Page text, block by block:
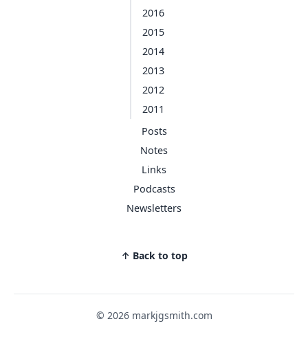
2016
2015
2014
2013
2012
2011
Posts
Notes
Links
Podcasts
Newsletters
↑ Back to top
© 2026 markjgsmith.com